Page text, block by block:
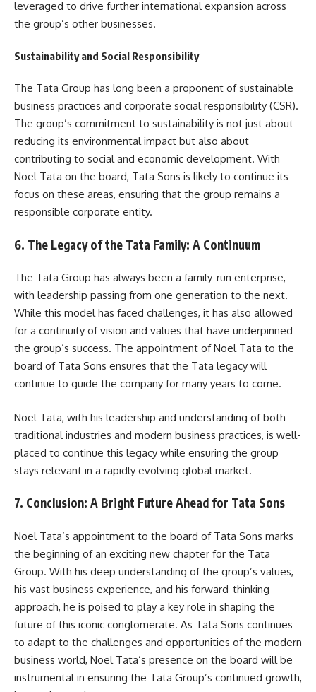
leveraged to drive further international expansion across
the group’s other businesses.
Sustainability and Social Responsibility
The Tata Group has long been a proponent of sustainable
business practices and corporate social responsibility (CSR).
The group’s commitment to sustainability is not just about
reducing its environmental impact but also about
contributing to social and economic development. With
Noel Tata on the board, Tata Sons is likely to continue its
focus on these areas, ensuring that the group remains a
responsible corporate entity.
6. The Legacy of the Tata Family: A Continuum
The Tata Group has always been a family-run enterprise,
with leadership passing from one generation to the next.
While this model has faced challenges, it has also allowed
for a continuity of vision and values that have underpinned
the group’s success. The appointment of Noel Tata to the
board of Tata Sons ensures that the Tata legacy will
continue to guide the company for many years to come.
Noel Tata, with his leadership and understanding of both
traditional industries and modern business practices, is well-
placed to continue this legacy while ensuring the group
stays relevant in a rapidly evolving global market.
7. Conclusion: A Bright Future Ahead for Tata Sons
Noel Tata’s appointment to the board of Tata Sons marks
the beginning of an exciting new chapter for the Tata
Group. With his deep understanding of the group’s values,
his vast business experience, and his forward-thinking
approach, he is poised to play a key role in shaping the
future of this iconic conglomerate. As Tata Sons continues
to adapt to the challenges and opportunities of the modern
business world, Noel Tata’s presence on the board will be
instrumental in ensuring the Tata Group’s continued growth,